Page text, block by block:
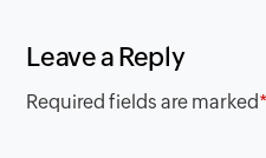
Leave a Reply
Required fields are marked*